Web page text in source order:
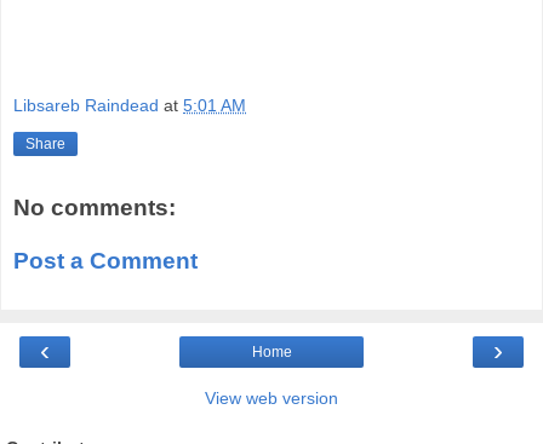
Libsareb Raindead at 5:01 AM
Share
No comments:
Post a Comment
‹ ›
Home
View web version